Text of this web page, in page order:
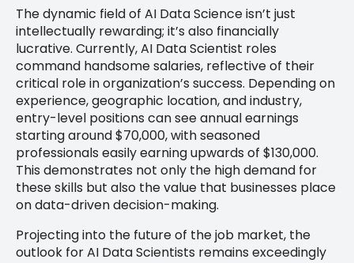
The dynamic field of AI Data Science isn’t just
intellectually rewarding; it’s also financially
lucrative. Currently, AI Data Scientist roles
command handsome salaries, reflective of their
critical role in organization’s success. Depending on
experience, geographic location, and industry,
entry-level positions can see annual earnings
starting around $70,000, with seasoned
professionals easily earning upwards of $130,000.
This demonstrates not only the high demand for
these skills but also the value that businesses place
on data-driven decision-making.
Projecting into the future of the job market, the
outlook for AI Data Scientists remains exceedingly